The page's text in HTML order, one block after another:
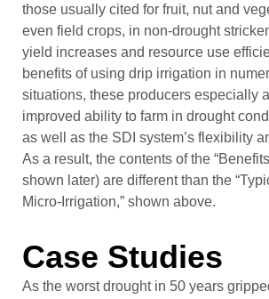
those usually cited for fruit, nut and
even field crops, in non-drought
yield increases and resource use
benefits of using drip irrigation in
situations, these producers especially
improved ability to farm in drought
as well as the SDI system’s flexibility
As a result, the contents of the
shown later) are different than the
Micro-Irrigation,” shown above.
Case Studies
As the worst drought in 50 years